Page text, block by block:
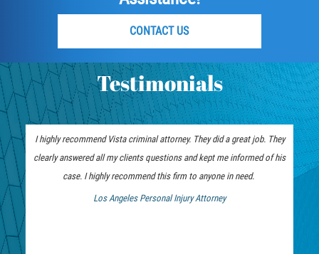
Diversion Program
Driving Crimes
Drinking Alcohol in a Motor Vehicle
Driving Without a License
Evading an Officer
CONTACT US
Testimonials
Attorney
I highly recommend Vista criminal attorney. They did a great job. They
clearly answered all my clients questions and kept me informed of his
case. I highly recommend this firm to anyone in need.
Los Angeles Personal Injury Attorney